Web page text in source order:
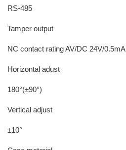
RS-485
Tamper output
NC contact rating AV/DC 24V/0.5mA
Horizontal adust
180°(±90°)
Vertical adjust
±10°